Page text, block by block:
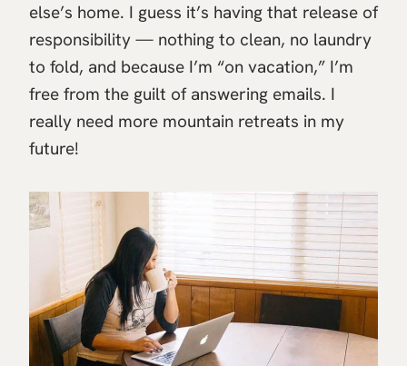
else’s home. I guess it’s having that release of
responsibility — nothing to clean, no laundry
to fold, and because I’m “on vacation,” I’m
free from the guilt of answering emails. I
really need more mountain retreats in my
future!